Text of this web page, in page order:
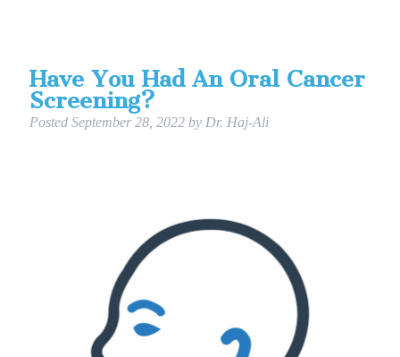
Have You Had An Oral Cancer
Screening?
Posted September 28, 2022 by Dr. Haj-Ali